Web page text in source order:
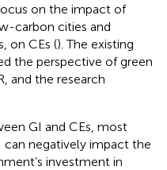
on the impact of
carbon cities and
on CEs (). The existing
the perspective of green
and the research
GI and CEs, most
negatively impact the
investment in